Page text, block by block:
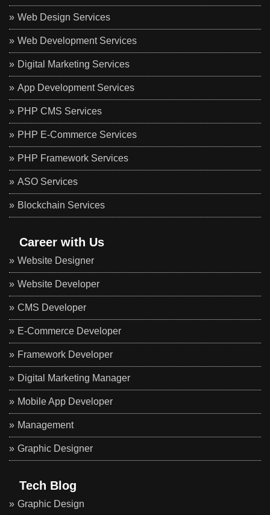
Web Design Services
Web Development Services
Digital Marketing Services
App Development Services
PHP CMS Services
PHP E-Commerce Services
PHP Framework Services
ASO Services
Blockchain Services
Career with Us
Website Designer
Website Developer
CMS Developer
E-Commerce Developer
Framework Developer
Digital Marketing Manager
Mobile App Developer
Management
Graphic Designer
Tech Blog
Graphic Design